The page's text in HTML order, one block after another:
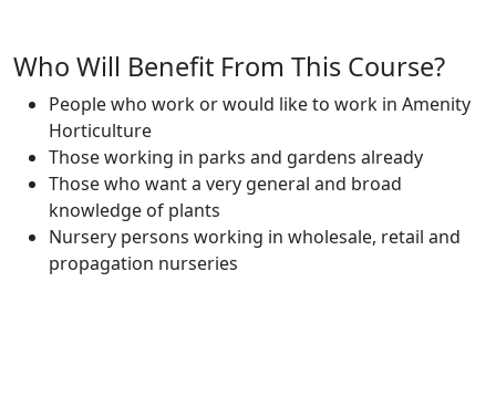
Who Will Benefit From This Course?
People who work or would like to work in Amenity
Horticulture
Those working in parks and gardens already
Those who want a very general and broad
knowledge of plants
Nursery persons working in wholesale, retail and
propagation nurseries